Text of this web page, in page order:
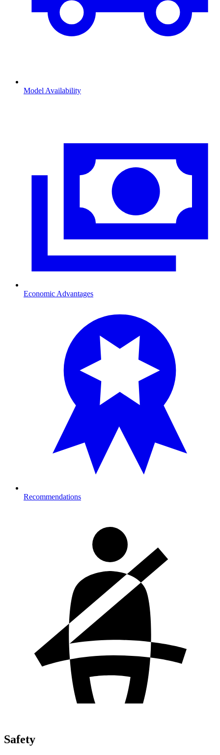
Model Availability
Economic Advantages
Recommendations
Safety